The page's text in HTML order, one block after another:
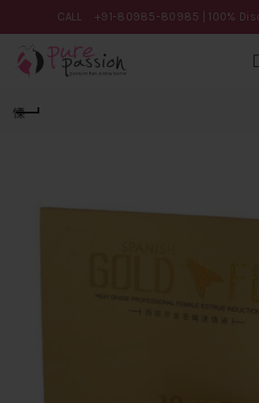
CALL +91-80985-80985 | 100%